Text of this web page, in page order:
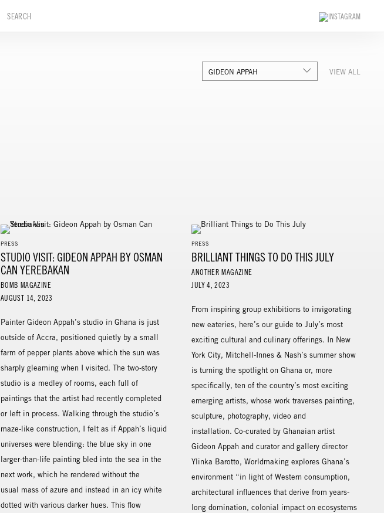
SEARCH
GIDEON APPAH VIEW ALL
PRESS
STUDIO VISIT: GIDEON APPAH BY OSMAN
CAN YEREBAKAN
BOMB MAGAZINE
AUGUST 14, 2023
Painter Gideon Appah’s studio in Ghana is just
outside of Accra, positioned quietly by a small
farm of pepper plants above which the sun was
sharply gleaming when I visited. The two-story
studio is a medley of rooms, each full of
paintings that the artist had recently completed
or left in process. Walking through the studio’s
maze-like construction, I felt as if Appah’s liquid
universes were blending: the blue sky in one
larger-than-life painting bled into the sea in the
next work, which he rendered without the
usual mass of azure and instead in an icy white
dotted with various darker hues. This flow
PRESS
BRILLIANT THINGS TO DO THIS JULY
ANOTHER MAGAZINE
JULY 4, 2023
From inspiring group exhibitions to invigorating
new eateries, here’s our guide to July’s most
exciting cultural and culinary offerings. In New
York City, Mitchell-Innes & Nash’s summer show
is turning the spotlight on Ghana or, more
specifically, ten of the country’s most exciting
emerging artists, whose work traverses painting,
sculpture, photography, video and
installation. Co-curated by Ghanaian artist
Gideon Appah and curator and gallery director
Ylinka Barotto, Worldmaking explores Ghana’s
environment “in light of Western consumption,
architectural influences that derive from years-
long domination, colonial impact on ecosystems